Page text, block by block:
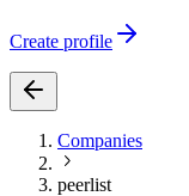
Create profile
Companies
peerlist